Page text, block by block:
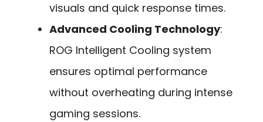
visuals and quick response times.
Advanced Cooling Technology:
ROG Intelligent Cooling system
ensures optimal performance
without overheating during intense
gaming sessions.